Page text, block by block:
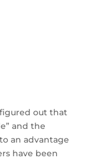
out that
and the
an advantage
have been